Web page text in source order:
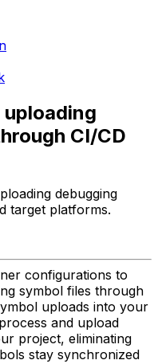
uploading
CI/CD
debugging
target platforms.
configurations to
symbol files through
uploads into your
and upload
project, eliminating
stay synchronized